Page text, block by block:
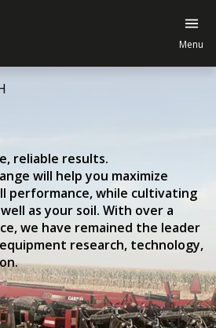
Menu
reliable results.
will help you maximize
performance, while cultivating
as your soil. With over a
we have remained the leader
research, technology,